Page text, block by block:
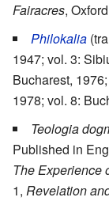
Fairacres,
Philokalia
1947; vol. 3:
Bucharest,
1978; vol. 8:
Teologia
Published in
The Experience
1, Revelation